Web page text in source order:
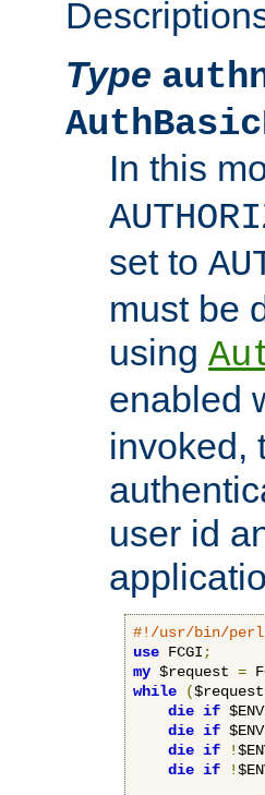
Type
In this
set to
must be
using
enabled
invoked,
user id
#!/usr/bin/perl
use FCGI ;
my $request =
while
(
die if $ENV
die if $ENV
die if !
die if !